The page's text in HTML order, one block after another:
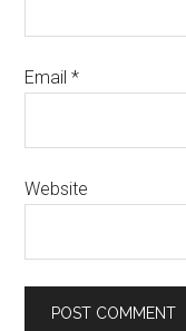
Email*
Website